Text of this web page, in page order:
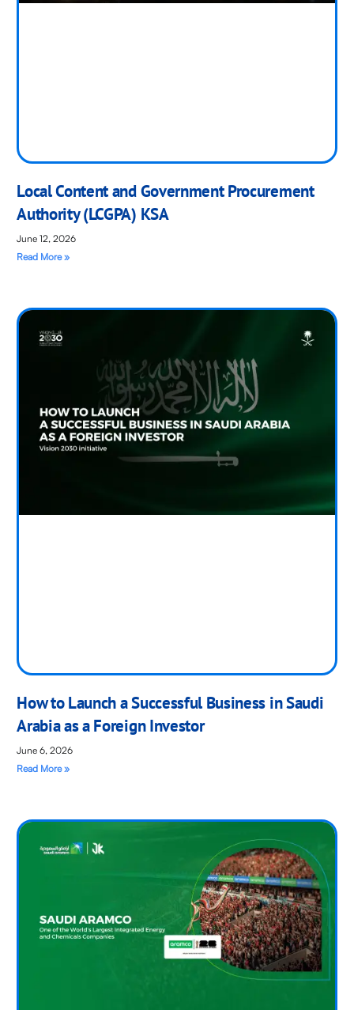
Local Content and Government Procurement
Authority (LCGPA) KSA
June 12, 2026
Read More »
How to Launch a Successful Business in Saudi
Arabia as a Foreign Investor
June 6, 2026
Read More »